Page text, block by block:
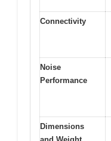
Connectivity
Noise
Performance
Dimensions